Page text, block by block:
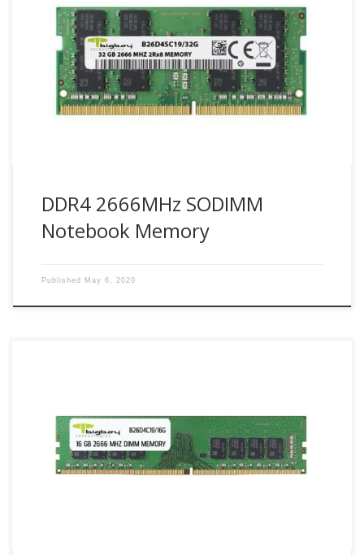
Bigboy Technologies use industry leader Samsung DDR4
modules. With PC applications becoming more critical and
complex, personal computing has set its toughest
demands yet. PCs today need to provide exceptional speed
to deliver the performance required. Bigboy DDR4 2666
SODIMMs (Small Outline DIMM) are JEDEC-compliant
modules designed to fit systems […]
DDR4 2666MHz SODIMM
Notebook Memory
Published May 6, 2020
modules. With PC applications becoming more critical and
complex, personal computing has set its toughest
demands yet. PCs today need to provide exceptional speed
to deliver the performance required. Bigboy DDR4 2666
UDIMMs (Unbuffered DIMM) are JEDEC-compliant modules